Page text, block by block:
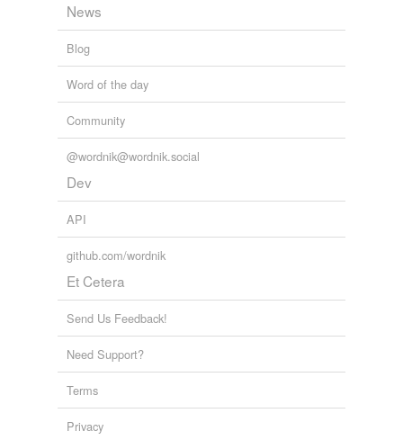
News
Blog
Word of the day
Community
@wordnik@wordnik.social
Dev
API
github.com/wordnik
Et Cetera
Send Us Feedback!
Need Support?
Terms
Privacy